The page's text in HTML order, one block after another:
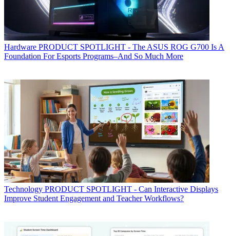
Hardware PRODUCT SPOTLIGHT - The ASUS ROG G700 Is A
Foundation For Esports Programs–And So Much More
Technology PRODUCT SPOTLIGHT - Can Interactive Displays
Improve Student Engagement and Teacher Workflows?